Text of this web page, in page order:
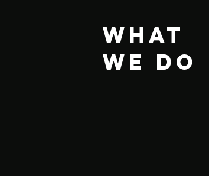
What
we do